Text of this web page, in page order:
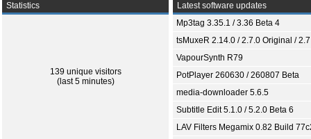
Statistics
139 unique visitors
(last 5 minutes)
Latest software updates
Mp3tag 3.35.1 / 3.36 Beta 4
tsMuxeR 2.14.0 / 2.7.0 Original /
VapourSynth R79
PotPlayer 260630 / 260807 Beta
media-downloader 5.6.5
Subtitle Edit 5.1.0 / 5.2.0 Beta 6
LAV Filters Megamix 0.82 Build